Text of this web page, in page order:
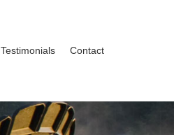
Testimonials Contact